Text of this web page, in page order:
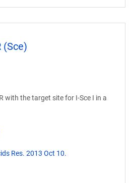
(Sce)
with the target site for I-Sce I in a
Res. 2013 Oct 10.